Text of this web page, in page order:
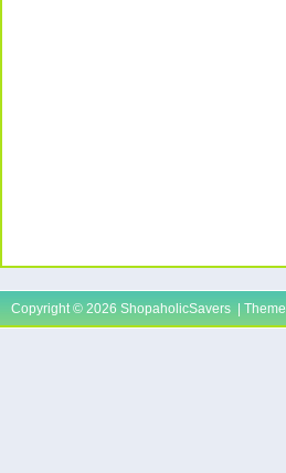
Copyright © 2026 ShopaholicSavers | Theme